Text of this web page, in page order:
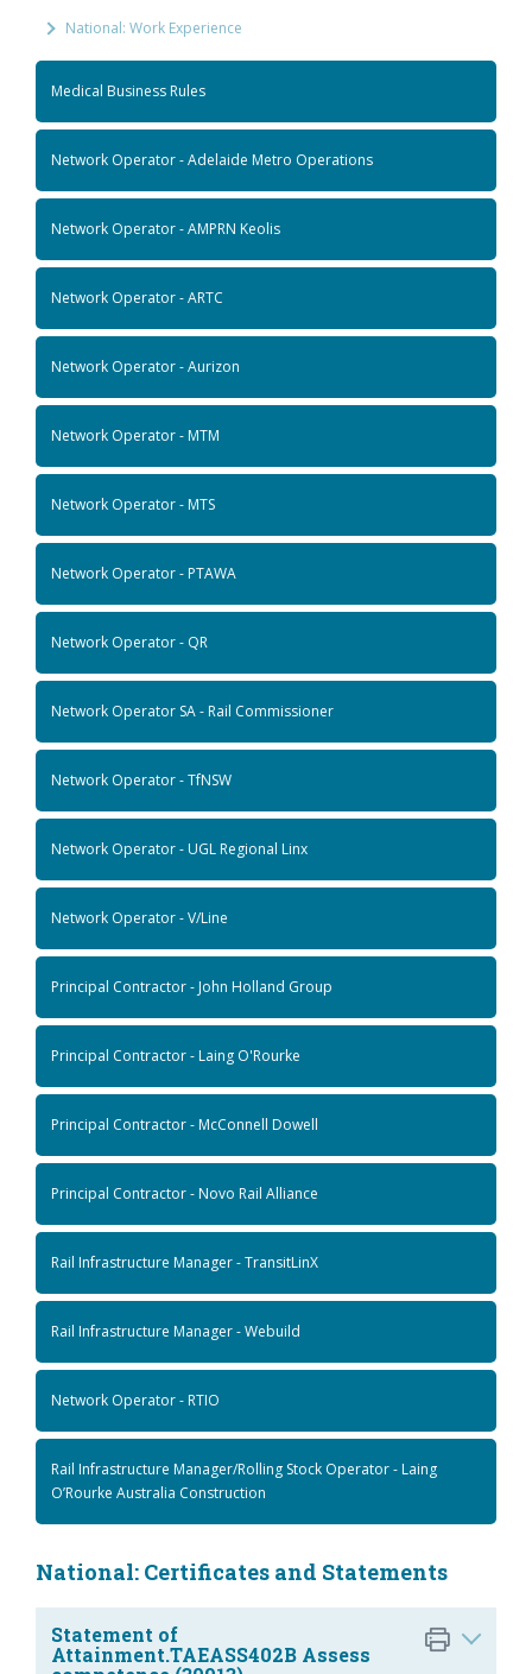
National: Work Experience
Medical Business Rules
Network Operator - Adelaide Metro Operations
Network Operator - AMPRN Keolis
Network Operator - ARTC
Network Operator - Aurizon
Network Operator - MTM
Network Operator - MTS
Network Operator - PTAWA
Network Operator - QR
Network Operator SA - Rail Commissioner
Network Operator - TfNSW
Network Operator - UGL Regional Linx
Network Operator - V/Line
Principal Contractor - John Holland Group
Principal Contractor - Laing O'Rourke
Principal Contractor - McConnell Dowell
Principal Contractor - Novo Rail Alliance
Rail Infrastructure Manager - TransitLinX
Rail Infrastructure Manager - Webuild
Network Operator - RTIO
Rail Infrastructure Manager/Rolling Stock Operator - Laing
O’Rourke Australia Construction
National: Certificates and Statements
Statement of
Attainment.TAEASS402B Assess